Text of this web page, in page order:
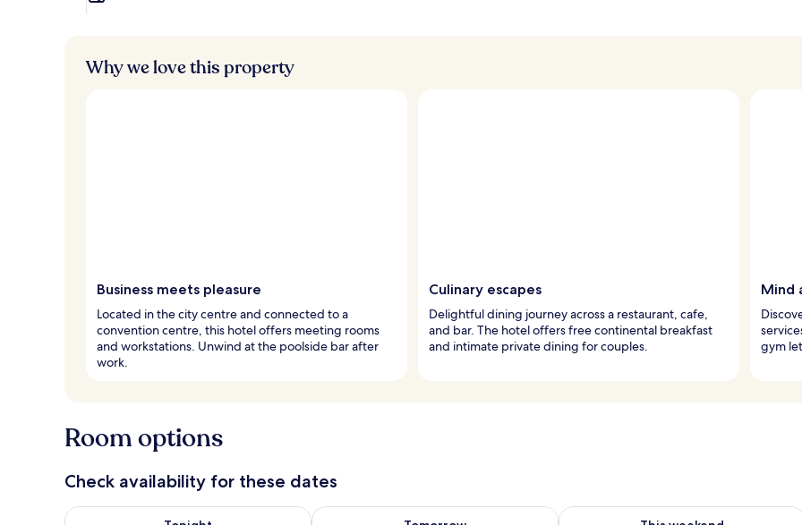
Why we love this property
Business meets pleasure
Located in the city centre and connected to a
convention centre, this hotel offers meeting rooms
and workstations. Unwind at the poolside bar after
work.
Culinary escapes
Delightful dining journey across a restaurant, cafe,
and bar. The hotel offers free continental breakfast
and intimate private dining for couples.
Mind
gym
Room options
Check availability for these dates
Check availability for tonight Aug 8 - Aug 9Check availability for tomorrow Aug 9 - Aug 10Check availability for this weekend